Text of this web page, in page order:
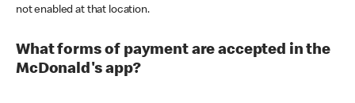
not enabled at that location.
What forms of payment are accepted in the
McDonald's app?